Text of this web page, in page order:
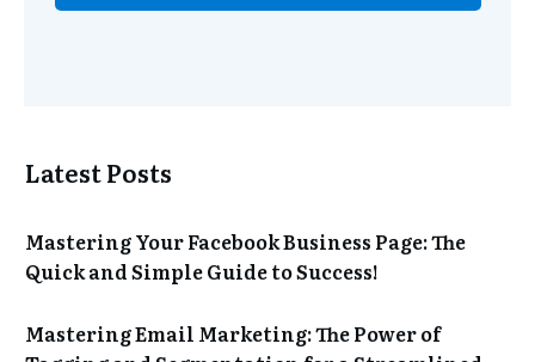
Latest Posts
Mastering Your Facebook Business Page: The
Quick and Simple Guide to Success!
Mastering Email Marketing: The Power of